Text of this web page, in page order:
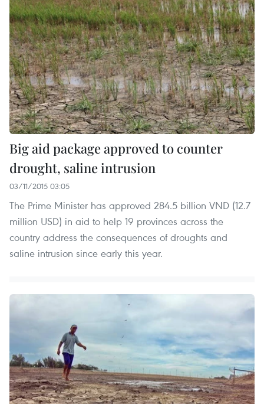
Big aid package approved to counter
drought, saline intrusion
03/11/2015 03:05
The Prime Minister has approved 284.5 billion VND (12.7
million USD) in aid to help 19 provinces across the
country address the consequences of droughts and
saline intrusion since early this year.